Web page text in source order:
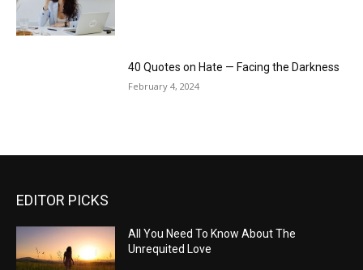
40 Quotes on Hate — Facing the Darkness
February 4, 2024
EDITOR PICKS
All You Need To Know About The
Unrequited Love